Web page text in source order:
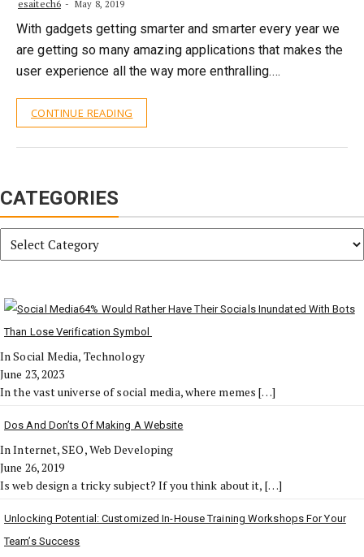
esaitech6 May 8, 2019
With gadgets getting smarter and smarter every year we
are getting so many amazing applications that makes the
user experience all the way more enthralling.…
CONTINUE READING
CATEGORIES
Categories
64% Would Rather Have Their Socials Inundated With Bots
Than Lose Verification Symbol
In Social Media, Technology
June 23, 2023
In the vast universe of social media, where memes[…]
Dos And Don’ts Of Making A Website
In Internet, SEO, Web Developing
June 26, 2019
Is web design a tricky subject? If you think about it, […]
Unlocking Potential: Customized In-House Training Workshops For Your
Team’s Success